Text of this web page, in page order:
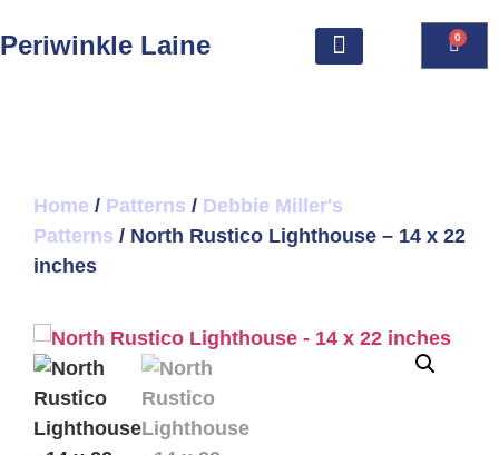
Periwinkle Laine 0
Home / Patterns / Debbie Miller's
Patterns / North Rustico Lighthouse – 14 x 22
inches